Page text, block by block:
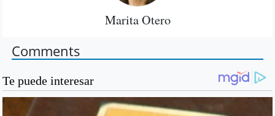
Marita Otero
Comments